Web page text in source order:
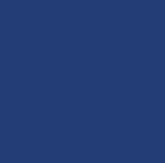
two grade 5s and three
including a grade 5 in
4 in maths and
is also required.